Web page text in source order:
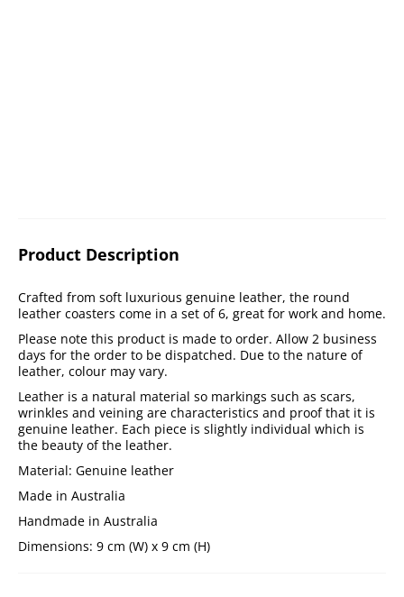
Product Description
Crafted from soft luxurious genuine leather, the round
leather coasters come in a set of 6, great for work and home.
Please note this product is made to order. Allow 2 business
days for the order to be dispatched. Due to the nature of
leather, colour may vary.
Leather is a natural material so markings such as scars,
wrinkles and veining are characteristics and proof that it is
genuine leather. Each piece is slightly individual which is
the beauty of the leather.
Material: Genuine leather
Made in Australia
Handmade in Australia
Dimensions: 9 cm (W) x 9 cm (H)